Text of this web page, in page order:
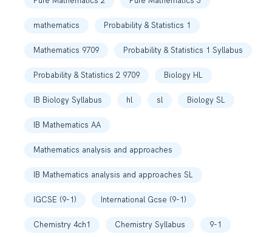
mathematics Probability & Statistics 1
Mathematics 9709 Probability & Statistics 1 Syllabus
Probability & Statistics 2 9709 Biology HL
IB Biology Syllabus hl sl Biology SL
IB Mathematics AA
Mathematics analysis and approaches
IB Mathematics analysis and approaches SL
IGCSE (9-1) International Gcse (9-1)
Chemistry 4ch1 Chemistry Syllabus 9-1